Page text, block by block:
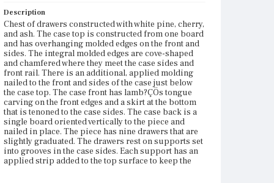
Description
Chest of drawers constructed with white pine, cherry,
and ash. The case top is constructed from one board
and has overhanging molded edges on the front and
sides. The integral molded edges are cove-shaped
and chamfered where they meet the case sides and
front rail. There is an additional, applied molding
nailed to the front and sides of the case just below
the case top. The case front has lamb?ÇÖs tongue
carving on the front edges and a skirt at the bottom
that is tenoned to the case sides. The case back is a
single board oriented vertically to the piece and
nailed in place. The piece has nine drawers that are
slightly graduated. The drawers rest on supports set
into grooves in the case sides. Each support has an
applied strip added to the top surface to keep the